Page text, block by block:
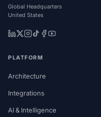
Global Headquarters
United States
PLATFORM
Architecture
Integrations
AI & Intelligence